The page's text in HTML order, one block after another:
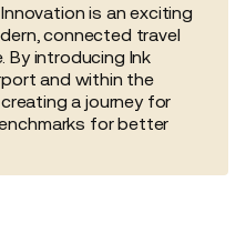
is an exciting
connected travel
By introducing Ink
and within the
a journey for
for better